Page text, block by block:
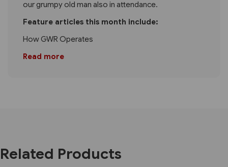
our grumpy old man also in attendance.
Feature articles this month include:
How GWR Operates
Read more
Related Products